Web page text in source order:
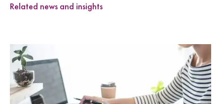
Related news and insights